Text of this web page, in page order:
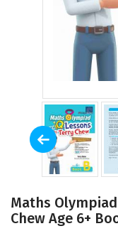
Maths
Chew Age 6+